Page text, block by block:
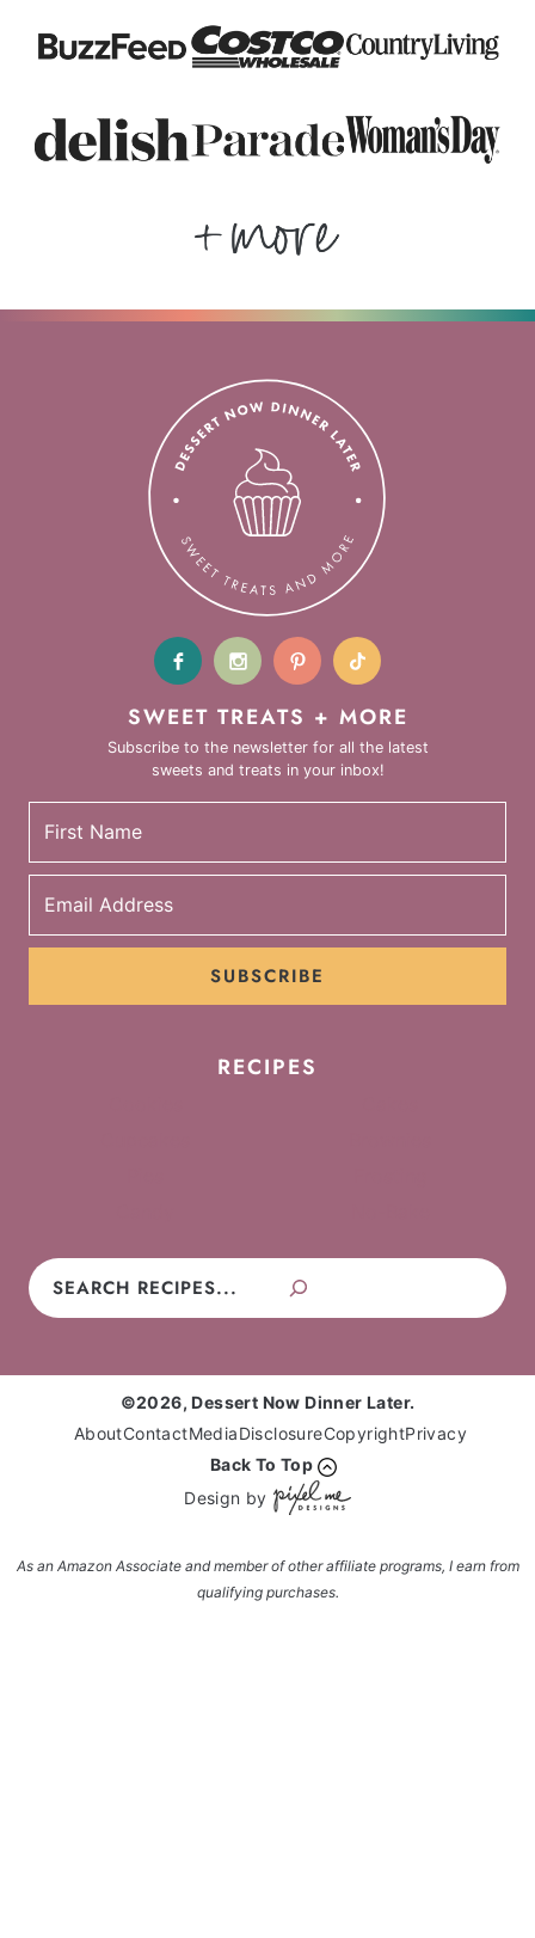
SWEET TREATS + MORE
Subscribe to the newsletter for all the latest
sweets and treats in your inbox!
SUBSCRIBE
RECIPES
Search
©2026, Dessert Now Dinner Later.
AboutContactMediaDisclosureCopyrightPrivacy
Back To Top
Design by
As an Amazon Associate and member of other affiliate programs, I earn from
qualifying purchases.